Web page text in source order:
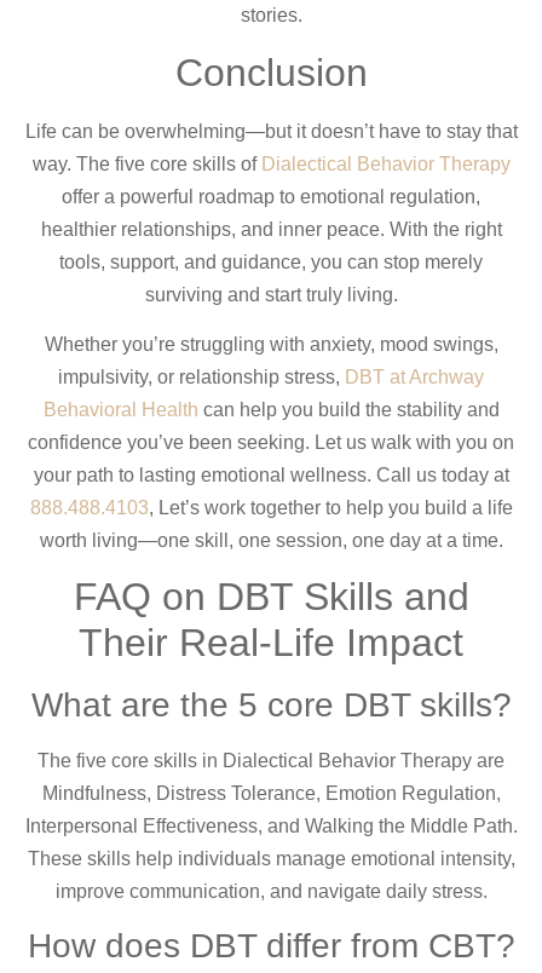
stories.
Conclusion
Life can be overwhelming—but it doesn’t have to stay that
way. The five core skills of Dialectical Behavior Therapy
offer a powerful roadmap to emotional regulation,
healthier relationships, and inner peace. With the right
tools, support, and guidance, you can stop merely
surviving and start truly living.
Whether you’re struggling with anxiety, mood swings,
impulsivity, or relationship stress, DBT at Archway
Behavioral Health can help you build the stability and
confidence you’ve been seeking. Let us walk with you on
your path to lasting emotional wellness. Call us today at
888.488.4103, Let’s work together to help you build a life
worth living—one skill, one session, one day at a time.
FAQ on DBT Skills and
Their Real-Life Impact
What are the 5 core DBT skills?
The five core skills in Dialectical Behavior Therapy are
Mindfulness, Distress Tolerance, Emotion Regulation,
Interpersonal Effectiveness, and Walking the Middle Path.
These skills help individuals manage emotional intensity,
improve communication, and navigate daily stress.
How does DBT differ from CBT?